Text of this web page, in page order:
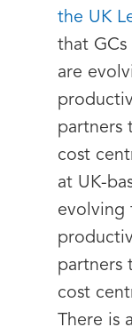
the UK
that GCs
are
partners
cost
at UK-
evolving
partners
cost
There is